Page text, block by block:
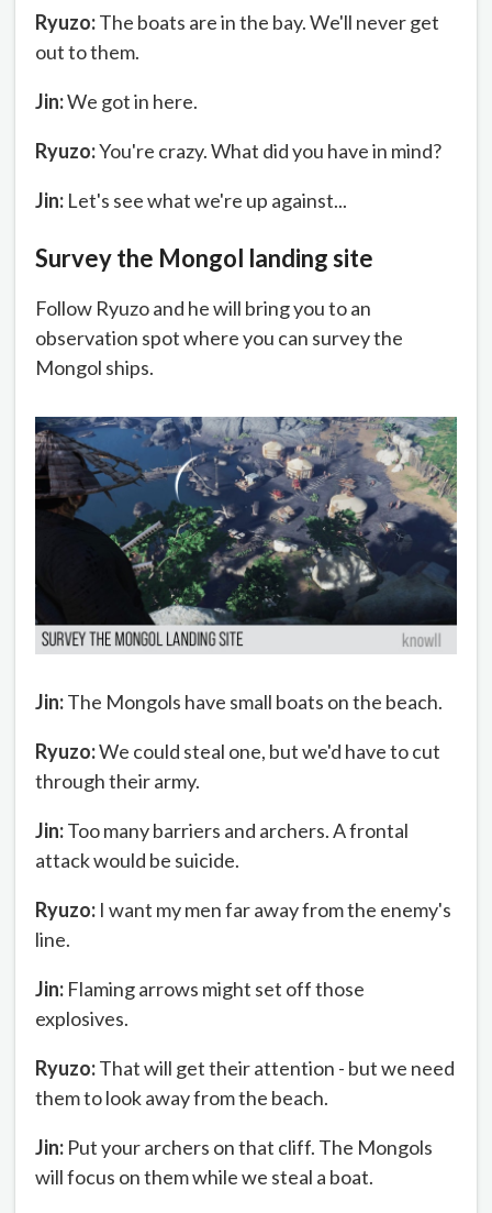
Ryuzo:The boats are in the bay. We'll never get
out to them.
Jin:We got in here.
Ryuzo:You're crazy. What did you have in mind?
Jin: Let's see what we're up against...
Survey the Mongol landing site
Follow Ryuzo and he will bring you to an
observation spot where you can survey the
Mongol ships.
Jin:The Mongols have small boats on the beach.
Ryuzo:We could steal one, but we'd have to cut
through their army.
Jin:Too many barriers and archers. A frontal
attack would be suicide.
Ryuzo: I want my men far away from the enemy's
line.
Jin: Flaming arrows might set off those
explosives.
Ryuzo:That will get their attention - but we need
them to look away from the beach.
Jin: Put your archers on that cliff. The Mongols
will focus on them while we steal a boat.